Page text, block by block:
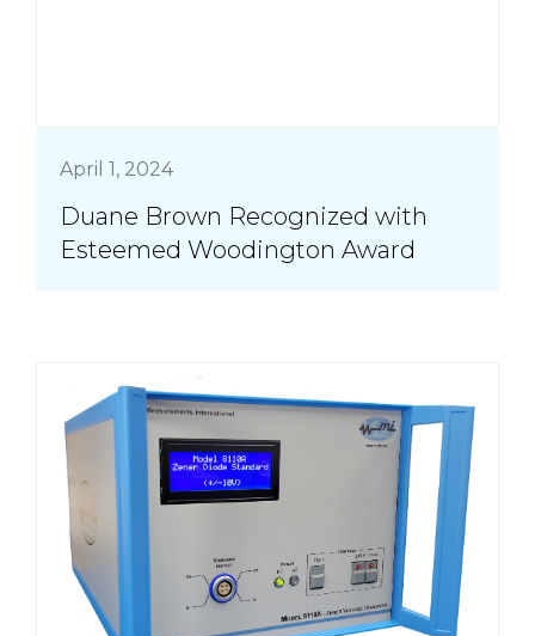
April 1, 2024
Duane Brown Recognized with
Esteemed Woodington Award